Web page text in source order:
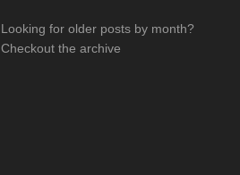
Looking for older posts by month?
Checkout the archive